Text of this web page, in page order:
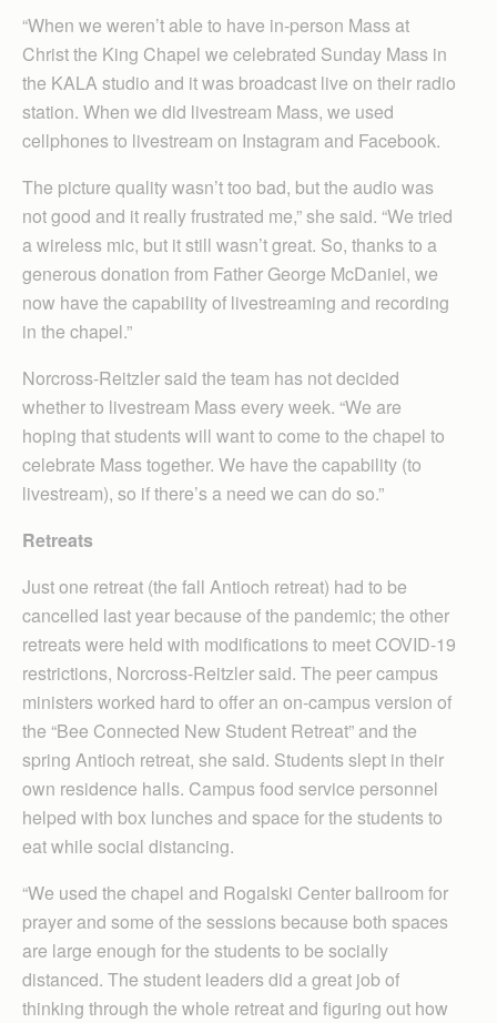
“When we weren’t able to have in-person Mass at
Christ the King Chapel we celebrated Sunday Mass in
the KALA studio and it was broadcast live on their radio
station. When we did livestream Mass, we used
cellphones to livestream on Instagram and Facebook.
The picture quality wasn’t too bad, but the audio was
not good and it really frustrated me,” she said. “We tried
a wireless mic, but it still wasn’t great. So, thanks to a
generous donation from Father George McDaniel, we
now have the capability of livestreaming and recording
in the chapel.”
Norcross-Reitzler said the team has not decided
whether to livestream Mass every week. “We are
hoping that students will want to come to the chapel to
celebrate Mass together. We have the capability (to
livestream), so if there’s a need we can do so.”
Retreats
Just one retreat (the fall Antioch retreat) had to be
cancelled last year because of the pandemic; the other
retreats were held with modifications to meet COVID-19
restrictions, Norcross-Reitzler said. The peer campus
ministers worked hard to offer an on-campus version of
the “Bee Connected New Student Retreat” and the
spring Antioch retreat, she said. Students slept in their
own residence halls. Campus food service personnel
helped with box lunches and space for the students to
eat while social distancing.
“We used the chapel and Rogalski Center ballroom for
prayer and some of the sessions because both spaces
are large enough for the students to be socially
distanced. The student leaders did a great job of
thinking through the whole retreat and figuring out how